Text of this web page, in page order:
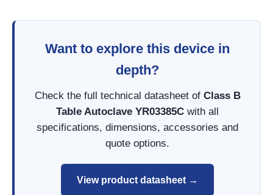
Want to explore this device in
depth?
Check the full technical datasheet of Class B
Table Autoclave YR03385C with all
specifications, dimensions, accessories and
quote options.
View product datasheet →